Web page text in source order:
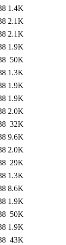
1.4K
2.1K
2.1K
1.9K
50K
1.3K
1.9K
1.9K
2.0K
32K
9.6K
2.0K
29K
1.3K
8.6K
1.9K
50K
1.9K
43K